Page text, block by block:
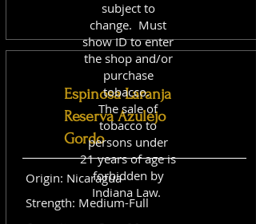
Espinosa Laranja
Reserva Azulejo
Gordo
Origin: Nicaragua
Strength: Medium-Full
subject to
change. Must
show ID to enter
the shop and/or
purchase
tobacco.
The sale of
tobacco to
persons under
21 years of age is
forbidden by
Indiana Law.